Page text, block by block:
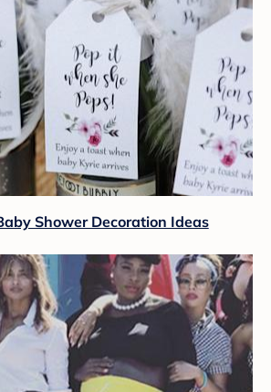
Shower Decoration Ideas